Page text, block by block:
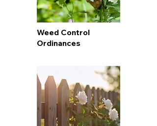
Weed Control
Ordinances